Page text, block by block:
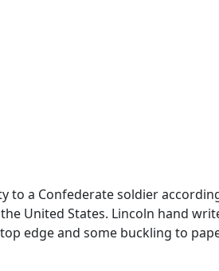
to a Confederate soldier
United States. Lincoln hand
edge and some buckling to